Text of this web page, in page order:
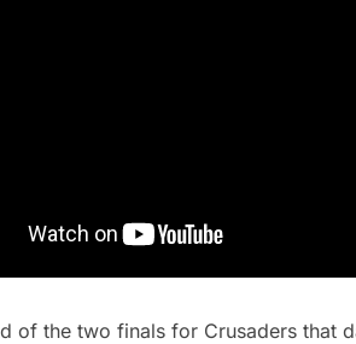
of the two finals for Crusaders that